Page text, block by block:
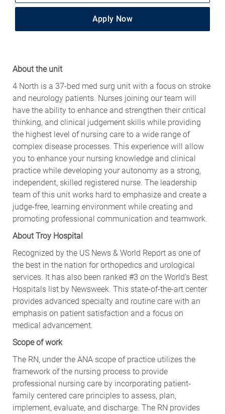
Apply Now
About the unit
4 North is a 37-bed med surg unit with a focus on stroke
and neurology patients. Nurses joining our team will
have the ability to enhance and strengthen their critical
thinking, and clinical judgement skills while providing
the highest level of nursing care to a wide range of
complex disease processes. This experience will allow
you to enhance your nursing knowledge and clinical
practice while developing your autonomy as a strong,
independent, skilled registered nurse. The leadership
team of this unit works hard to emphasize and create a
judge-free, learning environment while creating and
promoting professional communication and teamwork.
About Troy Hospital
Recognized by the US News & World Report as one of
the best in the nation for orthopedics and urological
services. It has also been ranked #3 on the World’s Best
Hospitals list by Newsweek. This state-of-the-art center
provides advanced specialty and routine care with an
emphasis on patient satisfaction and a focus on
medical advancement.
Scope of work
The RN, under the ANA scope of practice utilizes the
framework of the nursing process to provide
professional nursing care by incorporating patient-
family centered care principles to assess, plan,
implement, evaluate, and discharge. The RN provides